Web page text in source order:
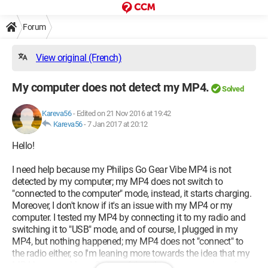
Forum
View original (French)
My computer does not detect my MP4. Solved
Kareva56- Edited on 21 Nov 2016 at 19:42
Kareva56-7 Jan 2017 at 20:12
Hello!
I need help because my Philips Go Gear Vibe MP4 is not
detected by my computer; my MP4 does not switch to
"connected to the computer" mode, instead, it starts charging.
Moreover, I don't know if it's an issue with my MP4 or my
computer. I tested my MP4 by connecting it to my radio and
switching it to "USB" mode, and of course, I plugged in my
MP4, but nothing happened; my MP4 does not "connect" to
the radio either, so I'm leaning more towards the idea that my
MP4 has a problem. On top of that, that same evening, after